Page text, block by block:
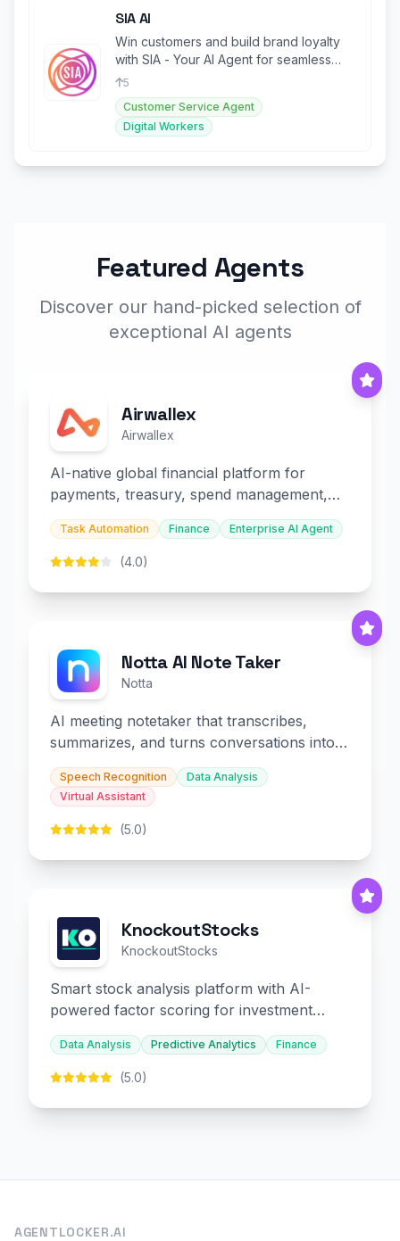
SIA AI
Win customers and build brand loyalty
with SIA - Your AI Agent for seamless
customer support.
5
Customer Service Agent
Digital Workers
Featured Agents
Discover our hand-picked selection of
exceptional AI agents
Airwallex
Airwallex
AI-native global financial platform for
payments, treasury, spend management,
and embedded finance.
Task Automation Finance Enterprise AI Agent
(4.0)
Notta AI Note Taker
Notta
AI meeting notetaker that transcribes,
summarizes, and turns conversations into
slides and infographics.
Speech Recognition
Data Analysis
Virtual Assistant
(5.0)
KnockoutStocks
KnockoutStocks
Smart stock analysis platform with AI-
powered factor scoring for investment
decision-making.
Data Analysis Predictive Analytics Finance
(5.0)
AGENTLOCKER.AI